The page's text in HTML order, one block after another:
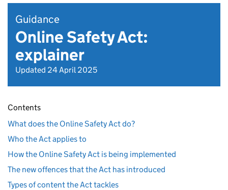
Guidance
Online Safety Act:
explainer
Updated 24 April 2025
Contents
What does the Online Safety Act do?
Who the Act applies to
How the Online Safety Act is being implemented
The new offences that the Act has introduced
Types of content the Act tackles